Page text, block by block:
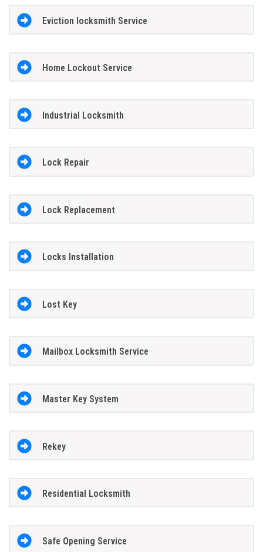
Eviction locksmith Service
Home Lockout Service
Industrial Locksmith
Lock Repair
Lock Replacement
Locks Installation
Lost Key
Mailbox Locksmith Service
Master Key System
Rekey
Residential Locksmith
Safe Opening Service